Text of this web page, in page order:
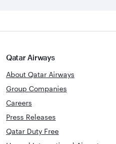
Qatar Airways
About Qatar Airways
Group Companies
Careers
Press Releases
Qatar Duty Free